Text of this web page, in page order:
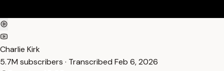
Charlie Kirk
5.7M subscribers · Transcribed Feb 6, 2026